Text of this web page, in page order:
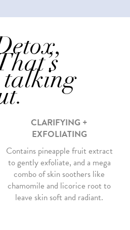
talking
CLARIFYING +
EXFOLIATING
Contains pineapple fruit extract
to gently exfoliate, and a mega
combo of skin soothers like
chamomile and licorice root to
leave skin soft and radiant.